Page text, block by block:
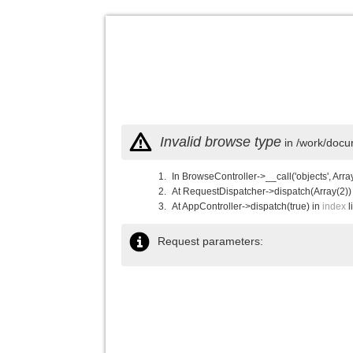
Invalid browse type in /work/
In BrowseController->__call('objects',
At RequestDispatcher-
At AppController->dispatch(true) in index
Request parameters: